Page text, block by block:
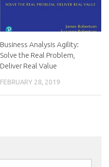
Business Analysis Agility:
Solve the Real Problem,
Deliver Real Value
FEBRUARY 28, 2019